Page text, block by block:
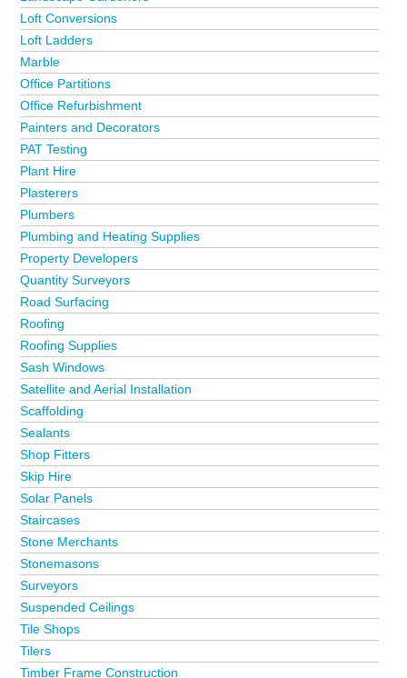
Loft Conversions
Loft Ladders
Marble
Office Partitions
Office Refurbishment
Painters and Decorators
PAT Testing
Plant Hire
Plasterers
Plumbers
Plumbing and Heating Supplies
Property Developers
Quantity Surveyors
Road Surfacing
Roofing
Roofing Supplies
Sash Windows
Satellite and Aerial Installation
Scaffolding
Sealants
Shop Fitters
Skip Hire
Solar Panels
Staircases
Stone Merchants
Stonemasons
Surveyors
Suspended Ceilings
Tile Shops
Tilers
Timber Frame Construction